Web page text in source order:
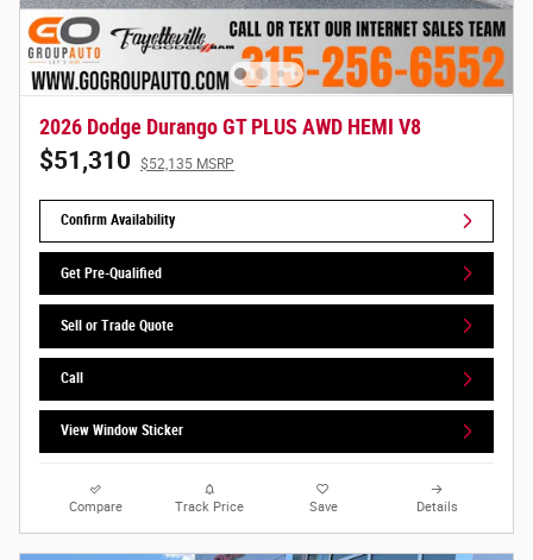
2026 Dodge Durango GT PLUS AWD HEMI V8
$51,310 $52,135 MSRP
Confirm Availability
Get Pre-Qualified
Sell or Trade Quote
Call
View Window Sticker
Compare Track Price Save Details